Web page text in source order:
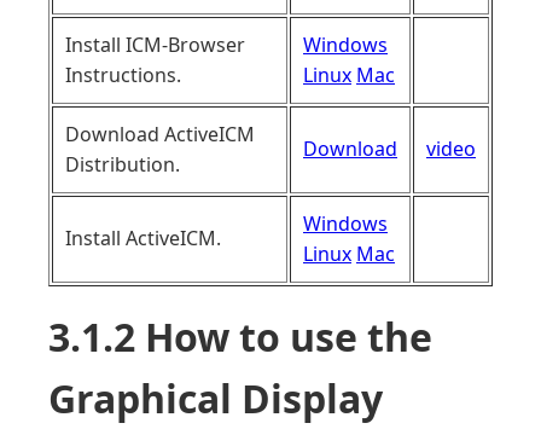
Install ICM-Browser
Instructions.
Windows
Linux Mac
Download ActiveICM
Distribution.
Download video
Install ActiveICM.
Windows
Linux Mac
3.1.2 How to use the
Graphical Display